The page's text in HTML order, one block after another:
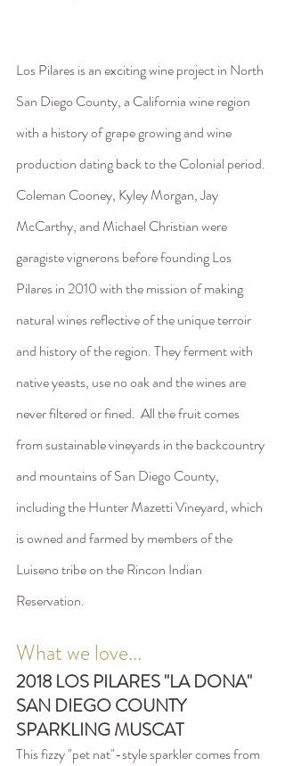
Los Pilares is an exciting wine project in North
San Diego County, a California wine region
with a history of grape growing and wine
production dating back to the Colonial period.
Coleman Cooney, Kyley Morgan, Jay
McCarthy, and Michael Christian were
garagiste vignerons before founding Los
Pilares in 2010 with the mission of making
natural wines reflective of the unique terroir
and history of the region. They ferment with
native yeasts, use no oak and the wines are
never filtered or fined.  All the fruit comes
from sustainable vineyards in the backcountry
and mountains of San Diego County,
including the Hunter Mazetti Vineyard, which
is owned and farmed by members of the
Luiseno tribe on the Rincon Indian
Reservation.
What we love...
2018 LOS PILARES "LA DONA"
SAN DIEGO COUNTY
SPARKLING MUSCAT
This fizzy "pet nat"-style sparkler comes from